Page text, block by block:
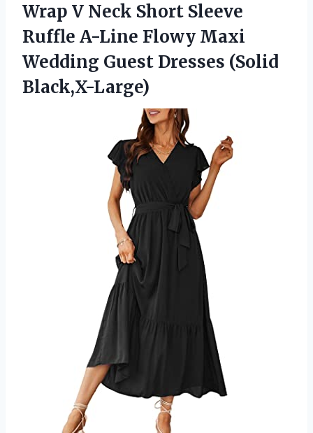
Wrap V Neck Short Sleeve
Ruffle A-Line Flowy Maxi
Wedding Guest Dresses (Solid
Black,X-Large)